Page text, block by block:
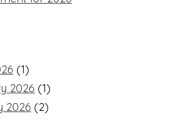
(1)
2026 (1)
2026 (2)